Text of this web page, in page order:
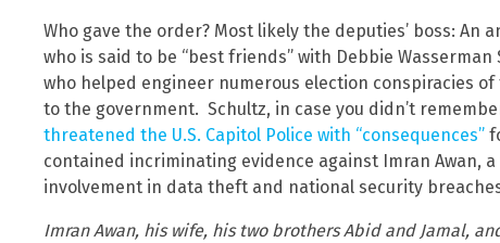
Who gave the order? Most likely the deputies’ boss: An
who is said to be “best friends” with Debbie
who helped engineer numerous election conspiracies
to the government. Schultz, in case you didn’t
threatened the U.S. Capitol Police with “consequences”
contained incriminating evidence against Imran Awan,
involvement in data theft and national security
Imran Awan, his wife, his two brothers Abid and Jamal,